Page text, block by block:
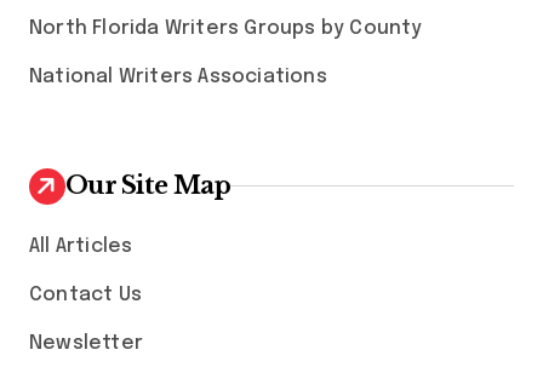
North Florida Writers Groups by County
National Writers Associations
Our Site Map
All Articles
Contact Us
Newsletter